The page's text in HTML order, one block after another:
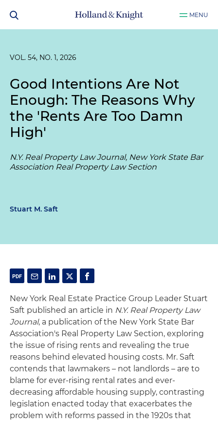
MENU
VOL. 54, NO. 1, 2026
Good Intentions Are Not
Enough: The Reasons Why
the 'Rents Are Too Damn
High'
N.Y. Real Property Law Journal, New York State Bar
Association Real Property Law Section
Stuart M. Saft
New York Real Estate Practice Group Leader Stuart
Saft published an article in N.Y. Real Property Law
Journal, a publication of the New York State Bar
Association's Real Property Law Section, exploring
the issue of rising rents and revealing the true
reasons behind elevated housing costs. Mr. Saft
contends that lawmakers – not landlords – are to
blame for ever-rising rental rates and ever-
decreasing affordable housing supply, contrasting
legislation enacted today that exacerbates the
problem with reforms passed in the 1920s that